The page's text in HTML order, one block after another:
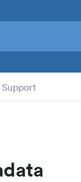
Support